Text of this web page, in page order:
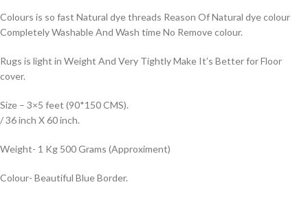
Colours is so fast Natural dye threads Reason Of Natural dye colour
Completely Washable And Wash time No Remove colour.
Rugs is light in Weight And Very Tightly Make It’s Better for Floor
cover.
Size – 3×5 feet (90*150 CMS).
/ 36 inch X 60 inch.
Weight- 1 Kg 500 Grams (Approximent)
Colour- Beautiful Blue Border.